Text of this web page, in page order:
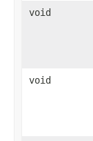
void
void